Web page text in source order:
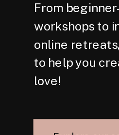
From
workshops to
online
to help you
love!